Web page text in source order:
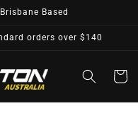
Based
orders over $140
Cart